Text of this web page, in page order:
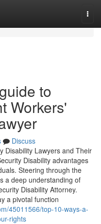
to
Workers'
Discuss
Disability Lawyers and Their
Disability advantages
Steering through the
a deep understanding of
Disability Attorney.
a pivotal function
45011566/top-10-ways-a-
rights